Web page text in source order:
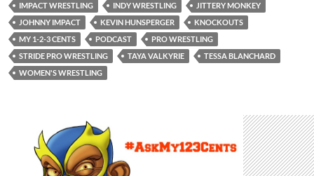
IMPACT WRESTLING INDY WRESTLING
JITTERY MONKEY
JOHNNY IMPACT
KEVIN HUNSPERGER
KNOCKOUTS
MY 1-2-3 CENTS
PODCAST
PRO WRESTLING
STRIDE PRO WRESTLING
TAYA VALKYRIE
TESSA BLANCHARD
WOMEN'S WRESTLING